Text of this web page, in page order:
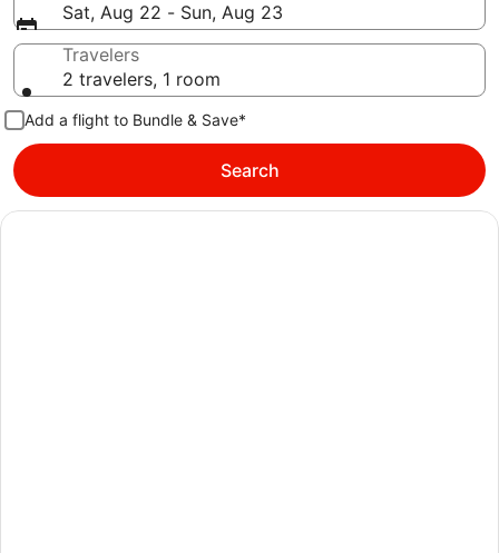
Sat, Aug 22 - Sun, Aug 23
Travelers
2 travelers, 1 room
Add a flight to Bundle & Save*
Search